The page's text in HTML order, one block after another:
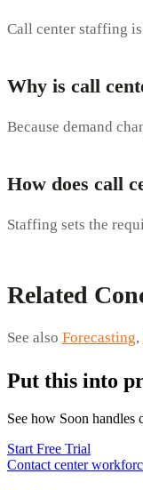
Call center staffing
Why is call
Because demand
How does call
Staffing sets the
Related
See also Forecasting,
Put this into
See how Soon
Start Free Trial
Contact center